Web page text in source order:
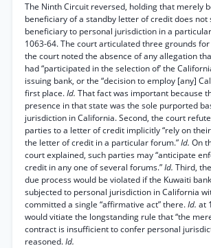
The Ninth Circuit reversed, holding that merely
beneficiary of a standby letter of credit does not
beneficiary to personal jurisdiction in a
1063-64. The court articulated three grounds for
the court noted the absence of any allegation
had “participated in the selection of’ the
issuing bank, or the “decision to employ [any]
first place.Id. That fact was important because
presence in that state was the sole purported
jurisdiction in California. Second, the court
parties to a letter of credit implicitly “rely on
the letter of credit in a particular forum.”Id. On
court explained, such parties may “anticipate
credit in any one of several forums.”Id. Third,
due process would be violated if the Kuwaiti
subjected to personal jurisdiction in California
committed a single “affirmative act” there.Id. at
would vitiate the longstanding rule that “the
contract is insufficient to confer personal
reasoned.Id.